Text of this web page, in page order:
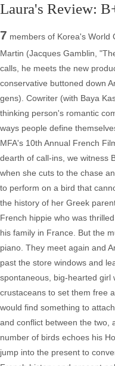
Laura's Review:
7 members of Korea's World
Martin (Jacques Gamblin,
calls, he meets the new
conservative buttoned down
gens). Cowriter (with Baya
thinking person's romantic
ways people define
MFA's 10th Annual French
dearth of call-ins, we witness
when she cuts to the chase
to perform on a bird that
the history of her Greek
French hippie who was
his family in France. But the
piano. They meet again and
past the store windows and
spontaneous, big-hearted girl
crustaceans to set them free
would find something to
and conflict between the two,
number of birds echoes his
jump into the present to